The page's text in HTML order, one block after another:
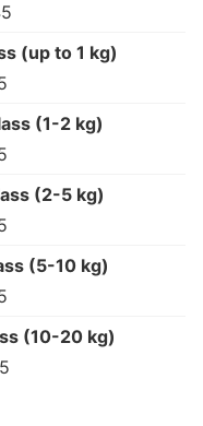
(up to 1 kg)
(1-2 kg)
(2-5 kg)
(5-10 kg)
(10-20 kg)